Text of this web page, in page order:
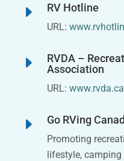
E RV Hotline
URL:
E
RVDA –
Association
URL:www.rvda.ca
E Go RVing
Promoting
lifestyle,